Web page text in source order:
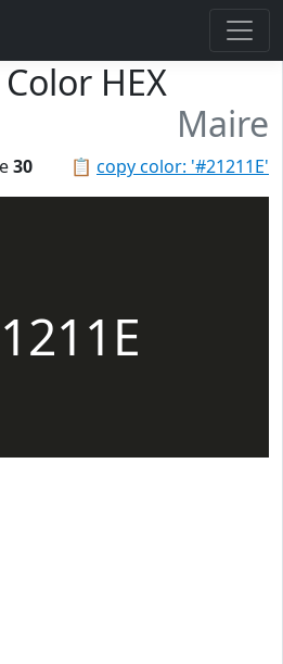
HEX
Maire
📋 copy color: '#21211E'
30